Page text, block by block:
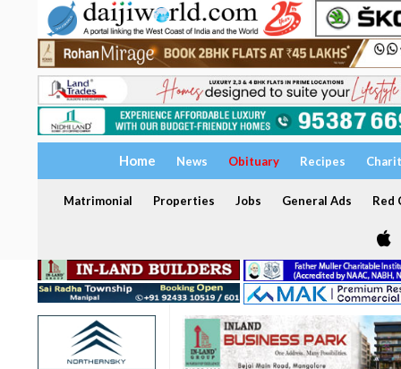
Home News Obituary Recipes
Matrimonial Properties Jobs General Ads Red